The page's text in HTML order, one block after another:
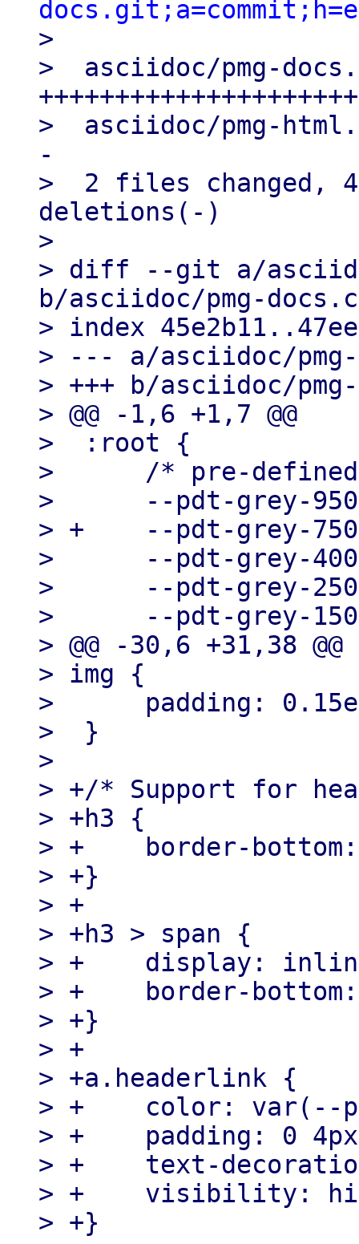
>
>  asciidoc/pmg-
>  asciidoc/pmg-
-
>  2 files changed,
deletions(-)
>
> diff --git a/
b/asciidoc/pmg-
> index
> --- a/asciidoc/pmg-
> +++ b/asciidoc/
> @@ -1,6 +1,7 @@
>  :root {
>      /* pre-
>      --pdt-grey-
> +    --pdt-grey-
>      --pdt-grey-
>      --pdt-grey-
>      --pdt-grey-
> @@ -30,6 +31,38
> img {
>      padding:
>  }
>
> +/* Support for
> +h3 {
> +    border-
> +}
> +
> +h3 > span {
> +    display:
> +    border-
> +}
> +
> +a.headerlink {
> +    color: var(--
> +    padding: 0
> +    text-
> +    visibility:
> +}